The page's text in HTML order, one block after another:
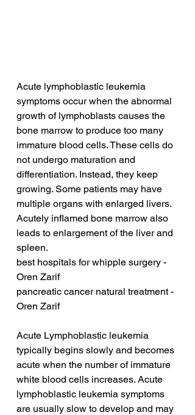
Acute lymphoblastic leukemia
symptoms occur when the abnormal
growth of lymphoblasts causes the
bone marrow to produce too many
immature blood cells. These cells do
not undergo maturation and
differentiation. Instead, they keep
growing. Some patients may have
multiple organs with enlarged livers.
Acutely inflamed bone marrow also
leads to enlargement of the liver and
spleen.
best hospitals for whipple surgery -
Oren Zarif
pancreatic cancer natural treatment -
Oren Zarif
Acute Lymphoblastic leukemia
typically begins slowly and becomes
acute when the number of immature
white blood cells increases. Acute
lymphoblastic leukemia symptoms
are usually slow to develop and may